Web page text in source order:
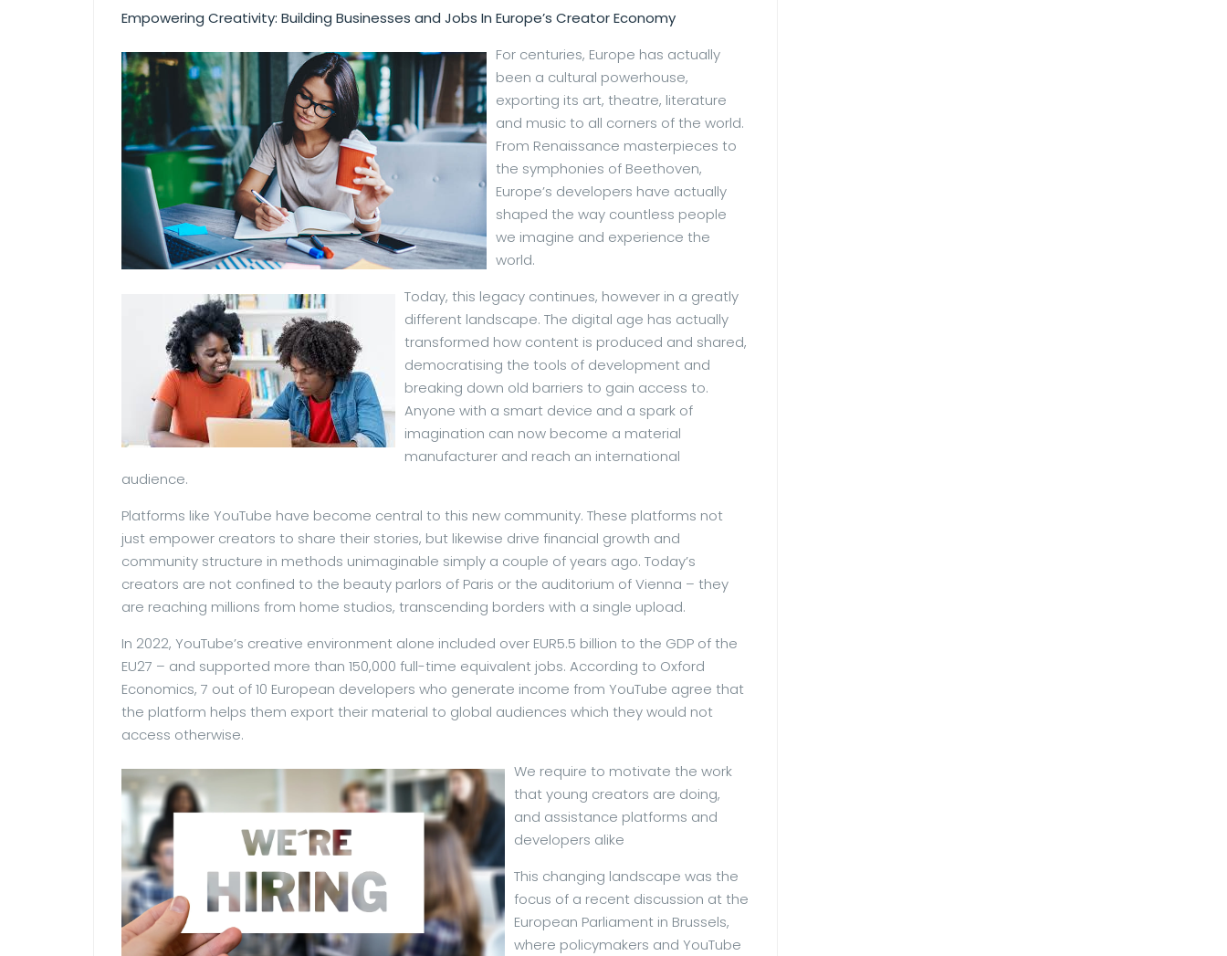
Empowering Creativity: Building Businesses and Jobs In Europe’s Creator Economy
For centuries, Europe has actually
been a cultural powerhouse,
exporting its art, theatre, literature
and music to all corners of the world.
From Renaissance masterpieces to
the symphonies of Beethoven,
Europe’s developers have actually
shaped the way countless people
we imagine and experience the
world.
Today, this legacy continues, however in a greatly
different landscape. The digital age has actually
transformed how content is produced and shared,
democratising the tools of development and
breaking down old barriers to gain access to.
Anyone with a smart device and a spark of
imagination can now become a material
manufacturer and reach an international
audience.
Platforms like YouTube have become central to this new community. These platforms not
just empower creators to share their stories, but likewise drive financial growth and
community structure in methods unimaginable simply a couple of years ago. Today’s
creators are not confined to the beauty parlors of Paris or the auditorium of Vienna – they
are reaching millions from home studios, transcending borders with a single upload.
In 2022, YouTube’s creative environment alone included over EUR5.5 billion to the GDP of the
EU27 – and supported more than 150,000 full-time equivalent jobs. According to Oxford
Economics, 7 out of 10 European developers who generate income from YouTube agree that
the platform helps them export their material to global audiences which they would not
access otherwise.
We require to motivate the work
that young creators are doing,
and assistance platforms and
developers alike
This changing landscape was the
focus of a recent discussion at the
European Parliament in Brussels,
where policymakers and YouTube